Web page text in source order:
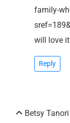
family-
will love
Reply
Betsy Tanori